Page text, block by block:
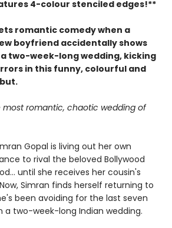
4-colour stenciled edges!**
romantic comedy when a
boyfriend accidentally shows
two-week-long wedding, kicking
in this funny, colourful and
most romantic, chaotic wedding of
Gopal is living out her own
to rival the beloved Bollywood
until she receives her cousin's
Simran finds herself returning to
been avoiding for the last seven
a two-week-long Indian wedding.